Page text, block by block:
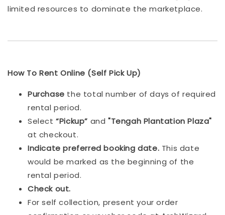
limited resources to dominate the marketplace.
How To Rent Online (Self Pick Up)
Purchase the total number of days of required
rental period.
Select“Pickup” and"Tengah Plantation Plaza"
at checkout.
Indicate preferred booking date. This date
would be marked as the beginning of the
rental period.
Check out.
For self collection, present your order